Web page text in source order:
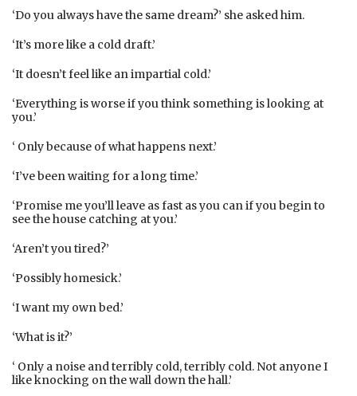
‘Do you always have the same dream?’ she asked him.
‘It’s more like a cold draft.’
‘It doesn’t feel like an impartial cold.’
‘Everything is worse if you think something is looking at
you.’
‘ Only because of what happens next.’
‘I’ve been waiting for a long time.’
‘Promise me you’ll leave as fast as you can if you begin to
see the house catching at you.’
‘Aren’t you tired?’
‘Possibly homesick.’
‘I want my own bed.’
‘What is it?’
‘ Only a noise and terribly cold, terribly cold. Not anyone I
like knocking on the wall down the hall.’